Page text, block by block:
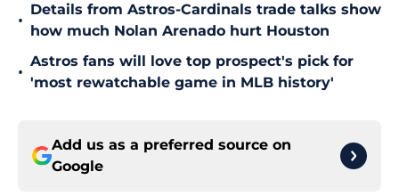
•
Details from Astros-Cardinals trade talks show
how much Nolan Arenado hurt Houston
•
Astros fans will love top prospect's pick for
'most rewatchable game in MLB history'
Add us as a preferred source on
Google